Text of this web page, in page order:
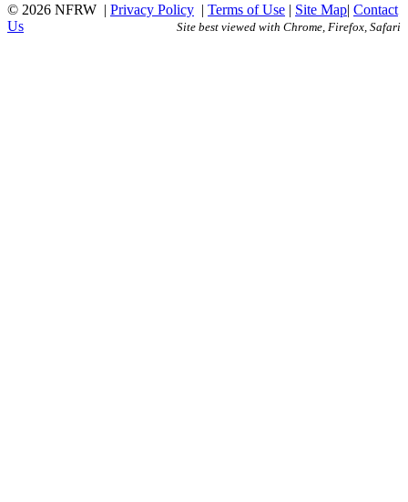
© 2026 NFRW | Privacy Policy | Terms of Use | Site Map| Contact
Us
Site best viewed with Chrome, Firefox, Safari